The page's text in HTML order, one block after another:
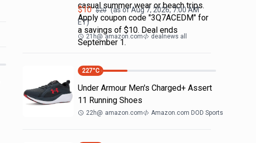
casual summer wear or beach trips.
Apply coupon code "3Q7ACEDM" for
a savings of $10. Deal ends
September 1.
$10 $20 (as ofAug 7, 2026, 7:00 AM
ET)
21h@ amazon.com dealnews all
227°C
Under Armour Men's Charged+ Assert
11 Running Shoes
22h@ amazon.com Amazon.com DOD Sports